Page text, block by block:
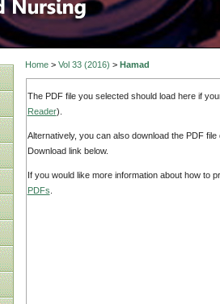
Home> Vol 33 (2016) > Hamad
The PDF file you selected should load here if
Reader).
Alternatively, you can also download the PDF
Download link below.
If you would like more information about how to
PDFs